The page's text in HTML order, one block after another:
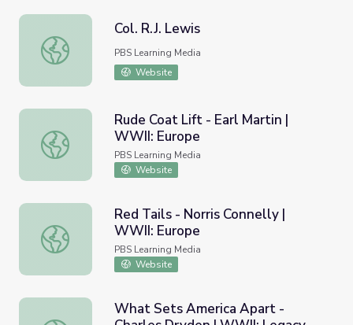
Col. R.J. Lewis
Col. R.J. Lewis
PBS Learning Media
Website
Rude Coat Lift - Earl Martin | WWII: Europe
Rude Coat Lift - Earl Martin |
WWII: Europe
PBS Learning Media
Website
Red Tails - Norris Connelly | WWII: Europe
Red Tails - Norris Connelly |
WWII: Europe
PBS Learning Media
Website
What Sets America Apart -